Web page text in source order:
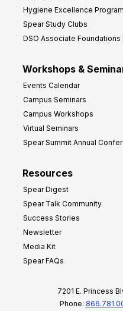
Hygiene Excellence Program
Spear Study Clubs
DSO Associate Foundations
Workshops &
Events Calendar
Campus Seminars
Campus Workshops
Virtual Seminars
Spear Summit Annual
Resources
Spear Digest
Spear Talk Community
Success Stories
Newsletter
Media Kit
Spear FAQs
7201 E. Princess
Phone: